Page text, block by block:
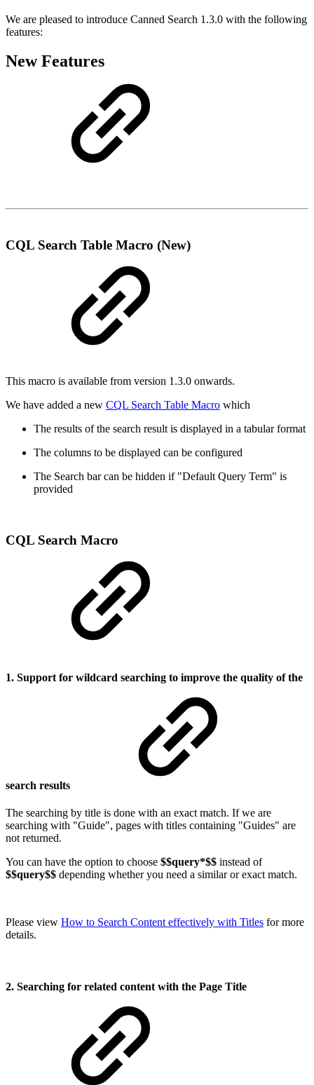
We are pleased to introduce Canned Search 1.3.0 with the following
features:
New Features
CQL Search Table Macro (New)
This macro is available from version 1.3.0 onwards.
We have added a new CQL Search Table Macro which
The results of the search result is displayed in a tabular format
The columns to be displayed can be configured
The Search bar can be hidden if "Default Query Term" is
provided
CQL Search Macro
1. Support for wildcard searching to improve the quality of the
search results
The searching by title is done with an exact match. If we are
searching with "Guide", pages with titles containing "Guides" are
not returned.
You can have the option to choose $$query*$$ instead of
$$query$$ depending whether you need a similar or exact match.
Please view How to Search Content effectively with Titles for more
details.
2. Searching for related content with the Page Title